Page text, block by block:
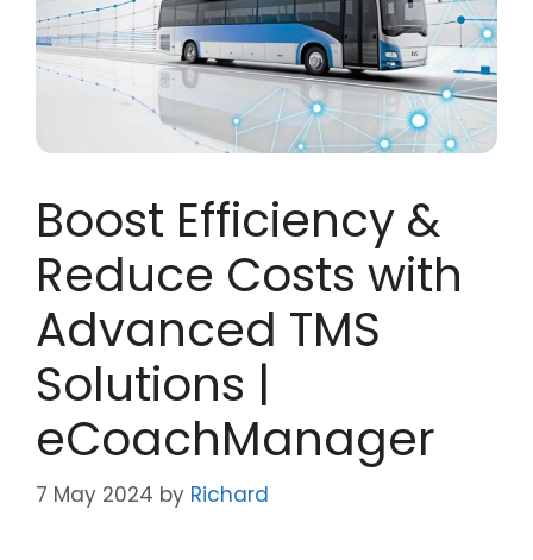
Boost Efficiency &
Reduce Costs with
Advanced TMS
Solutions |
eCoachManager
7 May 2024 by Richard